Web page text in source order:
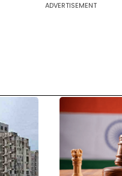
ADVERTISEMENT